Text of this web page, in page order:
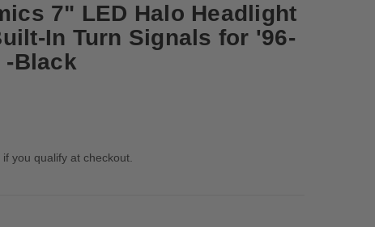
7" LED Halo Headlight
In Turn Signals for '96-
-Black
if you qualify at checkout.